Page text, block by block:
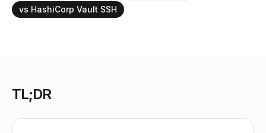
vs HashiCorp Vault SSH
TL;DR